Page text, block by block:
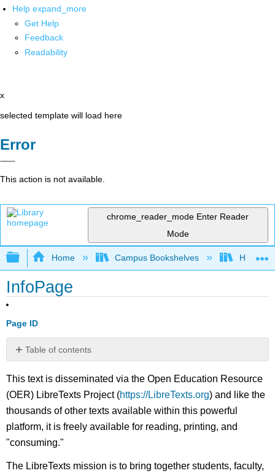
Help expand_more
Get Help
Feedback
Readability
x
selected template will load here
Error
This action is not available.
chrome_reader_mode Enter Reader
Mode
Expand/collapse global hierarchy
Home Campus Bookshelves
InfoPage
Page ID
Table of contents
No
This text is disseminated via the Open Education Resource
(OER) LibreTexts Project (https://LibreTexts.org) and like the
thousands of other texts available within this powerful
platform, it is freely available for reading, printing, and
"consuming."
The LibreTexts mission is to bring together students, faculty,